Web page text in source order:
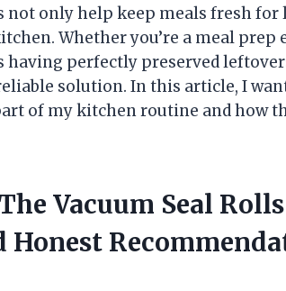
only help keep meals fresh for
Whether you’re a meal prep
having perfectly preserved
solution. In this article, I
of my kitchen routine and how
Vacuum Seal
Honest